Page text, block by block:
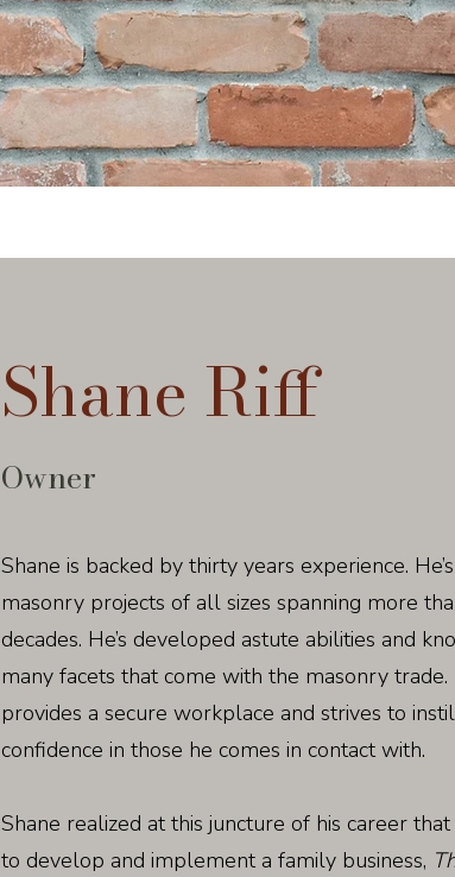
Shane Riff
Owner
Shane is backed by thirty years experience.
masonry projects of all sizes spanning more
decades. He’s developed astute abilities and
many facets that come with the masonry
provides a secure workplace and strives to
confidence in those he comes in contact with.
Shane realized at this juncture of his career
to develop and implement a family business,